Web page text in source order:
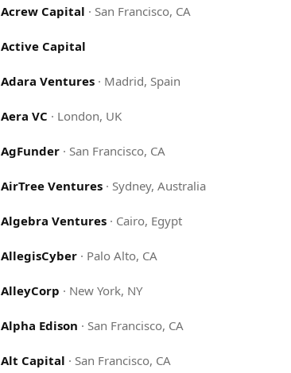
Acrew Capital · San Francisco, CA
Active Capital
Adara Ventures · Madrid, Spain
Aera VC · London, UK
AgFunder · San Francisco, CA
AirTree Ventures · Sydney, Australia
Algebra Ventures · Cairo, Egypt
AllegisCyber · Palo Alto, CA
AlleyCorp · New York, NY
Alpha Edison · San Francisco, CA
Alt Capital · San Francisco, CA